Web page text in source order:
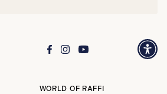
WORLD OF RAFFI